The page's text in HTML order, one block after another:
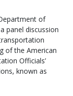
of
panel discussion
of the American
Officials’
known as